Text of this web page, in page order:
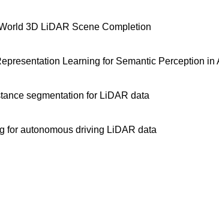
3D LiDAR Scene Completion
Learning for Semantic Perception in
segmentation for LiDAR data
for autonomous driving LiDAR data